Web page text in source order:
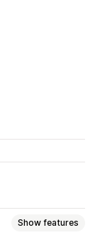
Show features